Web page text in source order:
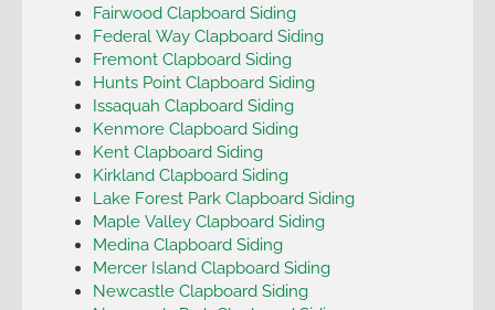
Fairwood Clapboard Siding
Federal Way Clapboard Siding
Fremont Clapboard Siding
Hunts Point Clapboard Siding
Issaquah Clapboard Siding
Kenmore Clapboard Siding
Kent Clapboard Siding
Kirkland Clapboard Siding
Lake Forest Park Clapboard Siding
Maple Valley Clapboard Siding
Medina Clapboard Siding
Mercer Island Clapboard Siding
Newcastle Clapboard Siding